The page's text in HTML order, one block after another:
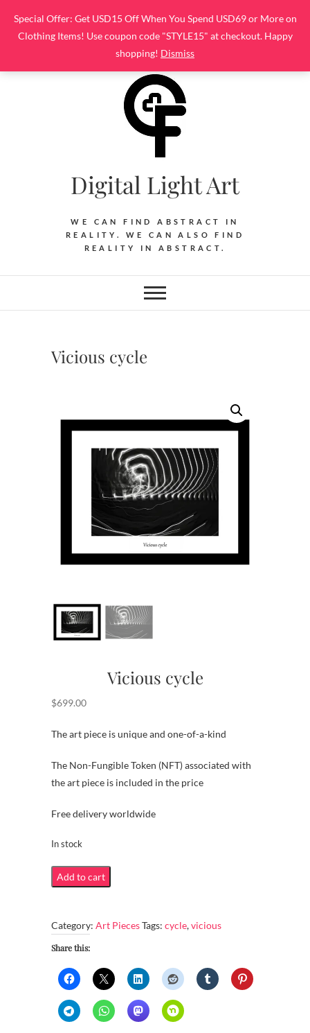
Special Offer: Get USD15 Off When You Spend USD69 or More on
Clothing Items! Use coupon code "STYLE15" at checkout. Happy
shopping! Dismiss
content
Digital Light Art
WE CAN FIND ABSTRACT IN
REALITY. WE CAN ALSO FIND
REALITY IN ABSTRACT.
Vicious cycle
Vicious cycle
$699.00
The art piece is unique and one-of-a-kind
The Non-Fungible Token (NFT) associated with
the art piece is included in the price
Free delivery worldwide
In stock
Vicious
cycle
Add to cart
Category: Art PiecesTags: cycle,vicious
Share this: